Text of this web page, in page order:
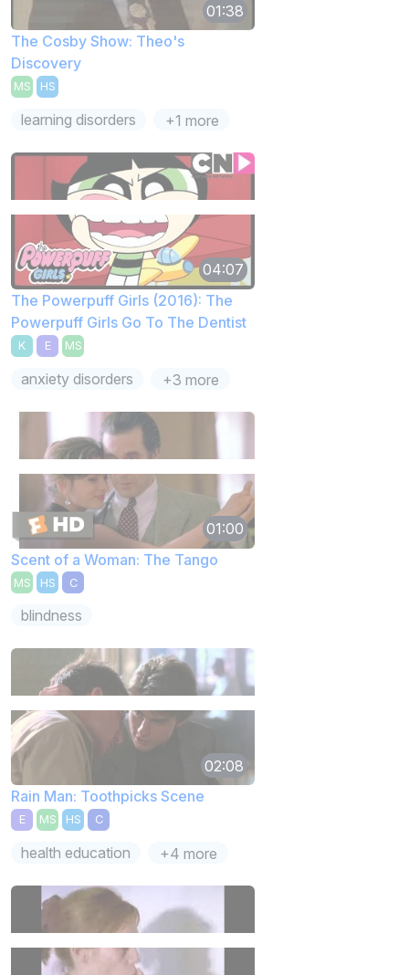
01:38
The Cosby Show: Theo's
Discovery
MS HS
learning disorders +1 more
04:07
The Powerpuff Girls (2016): The
Powerpuff Girls Go To The Dentist
K E MS
anxiety disorders +3 more
01:00
Scent of a Woman: The Tango
MS HS C
blindness
02:08
Rain Man: Toothpicks Scene
E MS HS C
health education +4 more